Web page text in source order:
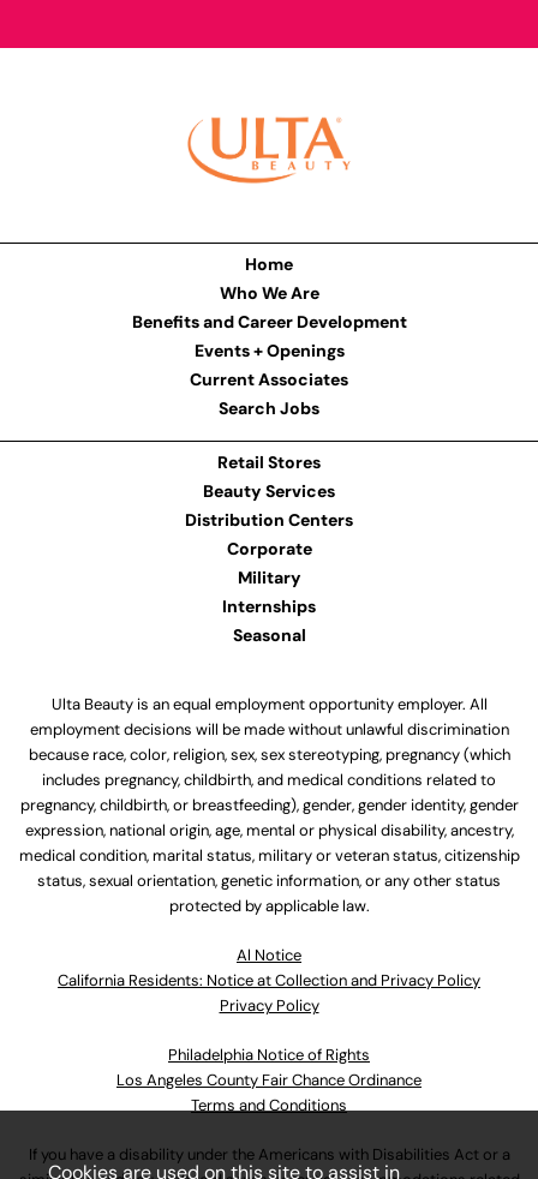
Home
Who We Are
Benefits and Career Development
Events + Openings
Current Associates
Search Jobs
Retail Stores
Beauty Services
Distribution Centers
Corporate
Military
Internships
Seasonal
Ulta Beauty is an equal employment opportunity employer. All
employment decisions will be made without unlawful discrimination
because race, color, religion, sex, sex stereotyping, pregnancy (which
includes pregnancy, childbirth, and medical conditions related to
pregnancy, childbirth, or breastfeeding), gender, gender identity, gender
expression, national origin, age, mental or physical disability, ancestry,
medical condition, marital status, military or veteran status, citizenship
status, sexual orientation, genetic information, or any other status
protected by applicable law.
Al Notice
California Residents: Notice at Collection and Privacy Policy
Privacy Policy
Philadelphia Notice of Rights
Los Angeles County Fair Chance Ordinance
Terms and Conditions
If you have a disability under the Americans with Disabilities Act or a
Cookies are used on this site to assist in